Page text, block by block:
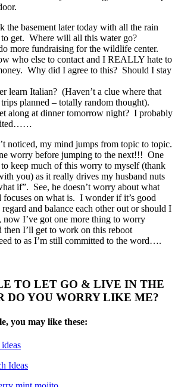
the basement later today with all the rain
to get. Where will all this water go?
more fundraising for the wildlife center.
who else to contact and I REALLY hate to
Why did I agree to this? Should I stay
learn Italian? (Haven’t a clue where that
planned – totally random thought).
along at dinner tomorrow night? I probably
noticed, my mind jumps from topic to topic.
worry before jumping to the next!!! One
keep much of this worry to myself (thank
you) as it really drives my husband nuts
if”. See, he doesn’t worry about what
focuses on what is. I wonder if it’s good
and balance each other out or should I
now I’ve got one more thing to worry
I’ll get to work on this reboot
to as I’m still committed to the word….
TO LET GO & LIVE IN THE
DO YOU WORRY LIKE ME?
you may like these:
Ideas